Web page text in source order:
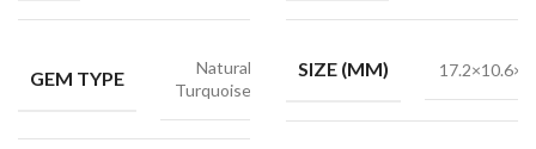
GEM TYPE
Natural
Turquoise
SIZE (MM)